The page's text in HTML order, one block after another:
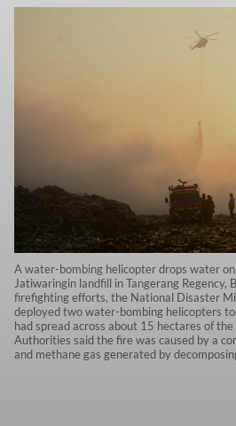
A water-bombing helicopter drops water
Jatiwaringin landfill in Tangerang Regency,
firefighting efforts, the National Disaster
deployed two water-bombing helicopters
had spread across about 15 hectares of
Authorities said the fire was caused by a
and methane gas generated by